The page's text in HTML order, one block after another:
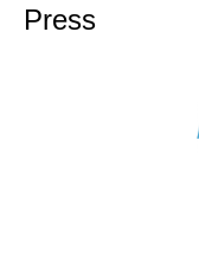
Press